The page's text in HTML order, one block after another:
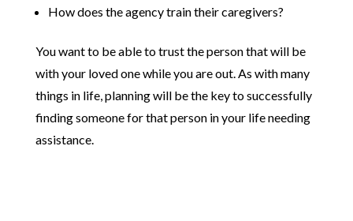
How does the agency train their caregivers?
You want to be able to trust the person that will be
with your loved one while you are out. As with many
things in life, planning will be the key to successfully
finding someone for that person in your life needing
assistance.